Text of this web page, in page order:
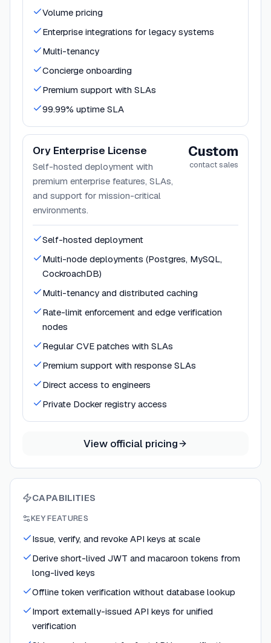
Volume pricing
Enterprise integrations for legacy systems
Multi-tenancy
Concierge onboarding
Premium support with SLAs
99.99% uptime SLA
Ory Enterprise License
Self-hosted deployment with
premium enterprise features, SLAs,
and support for mission-critical
environments.
Custom
contact sales
Self-hosted deployment
Multi-node deployments (Postgres, MySQL,
CockroachDB)
Multi-tenancy and distributed caching
Rate-limit enforcement and edge verification
nodes
Regular CVE patches with SLAs
Premium support with response SLAs
Direct access to engineers
Private Docker registry access
View official pricing
CAPABILITIES
KEY FEATURES
Issue, verify, and revoke API keys at scale
Derive short-lived JWT and macaroon tokens from
long-lived keys
Offline token verification without database lookup
Import externally-issued API keys for unified
verification